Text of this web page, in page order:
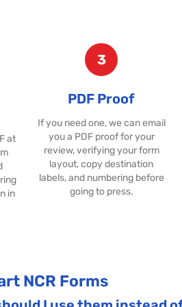
at
in
3
PDF Proof
If you need one, we can email
you a PDF proof for your
review, verifying your form
layout, copy destination
labels, and numbering before
going to press.
NCR Forms